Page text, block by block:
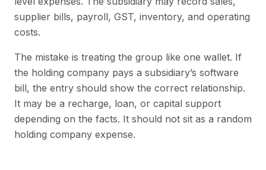
supplier bills, payroll, GST, inventory, and operating
costs.
The mistake is treating the group like one wallet. If
the holding company pays a subsidiary’s software
bill, the entry should show the correct relationship.
It may be a recharge, loan, or capital support
depending on the facts. It should not sit as a random
holding company expense.